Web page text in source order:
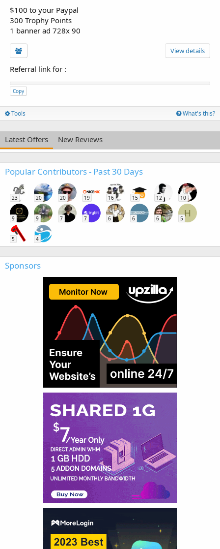
$100 to your Paypal
300 Trophy Points
1 banner ad 728x 90
View details
Referral link for :
Copy
Tools What's this?
Latest Offers New Reviews
Popular Contributors - Past 30 Days
23 20 20 19 16 15 12 10
9 9 7 7 6 6 6
H
5
5 4
Sponsors